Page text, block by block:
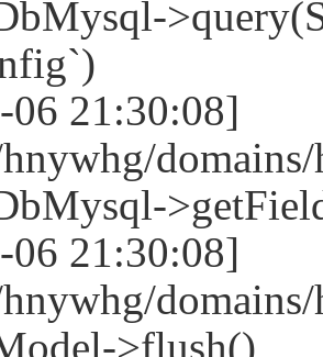
06 21:30:08]
06 21:30:08]
>flush()